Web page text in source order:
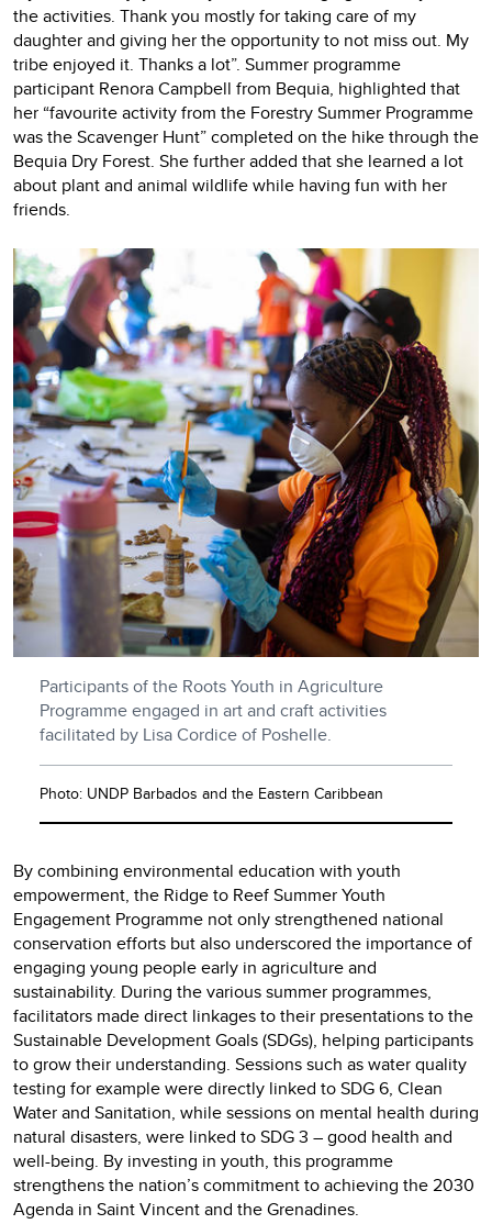
the activities. Thank you mostly for taking care of my
daughter and giving her the opportunity to not miss out. My
tribe enjoyed it. Thanks a lot”. Summer programme
participant Renora Campbell from Bequia, highlighted that
her “favourite activity from the Forestry Summer Programme
was the Scavenger Hunt” completed on the hike through the
Bequia Dry Forest. She further added that she learned a lot
about plant and animal wildlife while having fun with her
friends.
Participants of the Roots Youth in Agriculture
Programme engaged in art and craft activities
facilitated by Lisa Cordice of Poshelle.
Photo: UNDP Barbados and the Eastern Caribbean
By combining environmental education with youth
empowerment, the Ridge to Reef Summer Youth
Engagement Programme not only strengthened national
conservation efforts but also underscored the importance of
engaging young people early in agriculture and
sustainability. During the various summer programmes,
facilitators made direct linkages to their presentations to the
Sustainable Development Goals (SDGs), helping participants
to grow their understanding. Sessions such as water quality
testing for example were directly linked to SDG 6, Clean
Water and Sanitation, while sessions on mental health during
natural disasters, were linked to SDG 3 – good health and
well-being. By investing in youth, this programme
strengthens the nation’s commitment to achieving the 2030
Agenda in Saint Vincent and the Grenadines.